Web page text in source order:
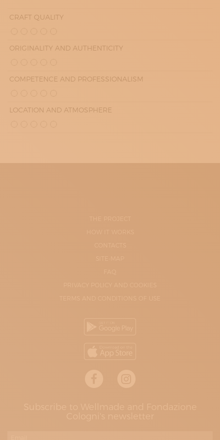
CRAFT QUALITY
ORIGINALITY AND AUTHENTICITY
COMPETENCE AND PROFESSIONALISM
LOCATION AND ATMOSPHERE